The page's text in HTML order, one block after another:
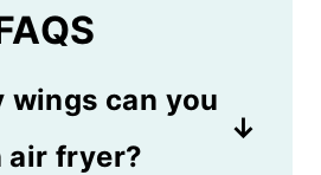
wings can you
air fryer?